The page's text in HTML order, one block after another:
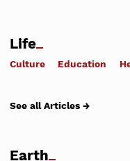
Life
Culture Education
See all Articles →
Earth